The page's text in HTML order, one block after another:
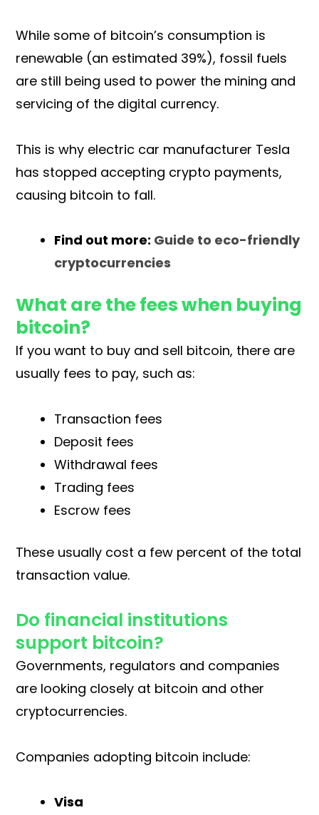
While some of bitcoin’s consumption is
renewable (an estimated 39%), fossil fuels
are still being used to power the mining and
servicing of the digital currency.
This is why electric car manufacturer Tesla
has stopped accepting crypto payments,
causing bitcoin to fall.
Find out more: Guide to eco-friendly
cryptocurrencies
What are the fees when buying
bitcoin?
If you want to buy and sell bitcoin, there are
usually fees to pay, such as:
Transaction fees
Deposit fees
Withdrawal fees
Trading fees
Escrow fees
These usually cost a few percent of the total
transaction value.
Do financial institutions
support bitcoin?
Governments, regulators and companies
are looking closely at bitcoin and other
cryptocurrencies.
Companies adopting bitcoin include:
Visa